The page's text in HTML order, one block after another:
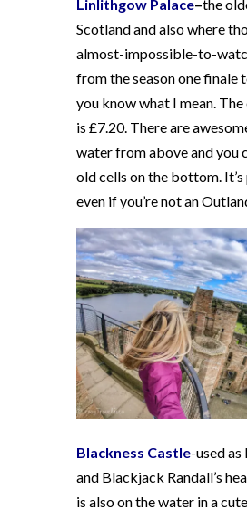
Linlithgow Palace–the
Scotland and also where
almost-impossible-to-
from the season one finale
you know what I mean.
is £7.20. There are
water from above and you
old cells on the bottom.
even if you’re not an
Blackness Castle-used
and Blackjack Randall’s
is also on the water in a